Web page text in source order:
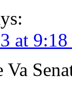
at